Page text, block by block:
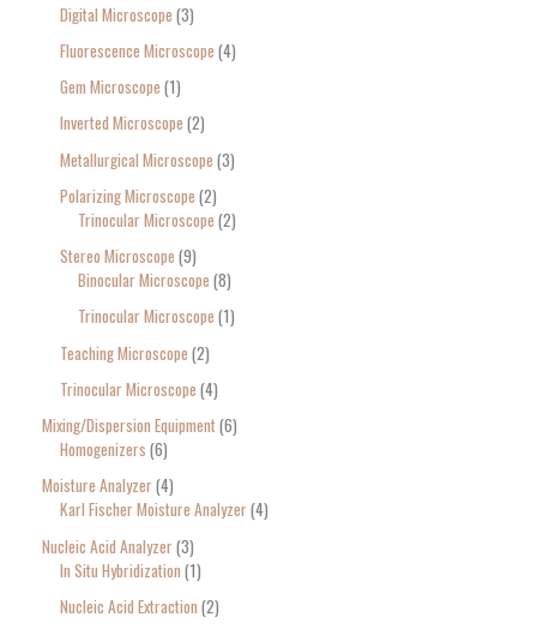
Digital Microscope 3
Fluorescence Microscope 4
Gem Microscope 1
Inverted Microscope 2
Metallurgical Microscope 3
Polarizing Microscope 2
Trinocular Microscope 2
Stereo Microscope 9
Binocular Microscope 8
Trinocular Microscope 1
Teaching Microscope 2
Trinocular Microscope 4
Mixing/Dispersion Equipment 6
Homogenizers 6
Moisture Analyzer 4
Karl Fischer Moisture Analyzer 4
Nucleic Acid Analyzer 3
In Situ Hybridization 1
Nucleic Acid Extraction 2